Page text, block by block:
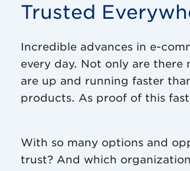
Trusted
Incredible advances in e-
every day. Not only are
are up and running faster
products. As proof of this
With so many options and
trust? And which